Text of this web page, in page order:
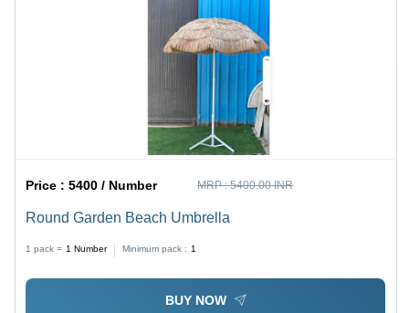
Price :5400 / Number MRP :5400.00 INR
Round Garden Beach Umbrella
1 pack = 1 Number Minimum pack : 1
BUY NOW